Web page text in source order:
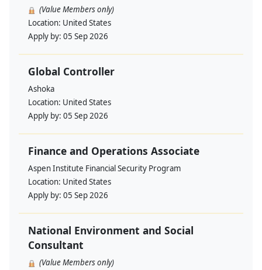
(Value Members only)
Location: United States
Apply by: 05 Sep 2026
Global Controller
Ashoka
Location: United States
Apply by: 05 Sep 2026
Finance and Operations Associate
Aspen Institute Financial Security Program
Location: United States
Apply by: 05 Sep 2026
National Environment and Social
Consultant
(Value Members only)